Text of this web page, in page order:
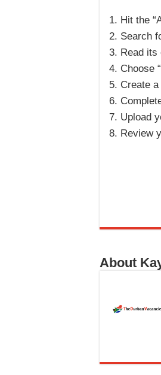
Hit the
Search
Read its
Choose
Create
Upload
Review
About